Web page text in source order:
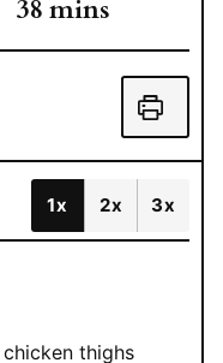
38minutes
mins
1x 2x 3x
thighs